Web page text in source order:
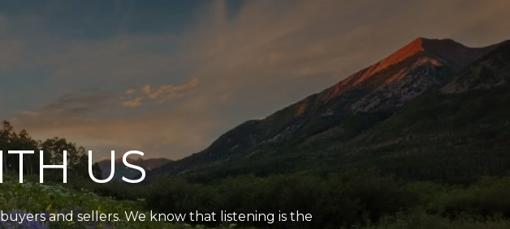
US
and sellers. We know that listening is the